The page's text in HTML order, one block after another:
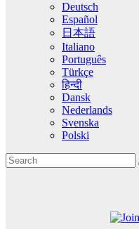
Deutsch
Español
日本語
Italiano
Português
Türkçe
हिन्दी
Dansk
Nederlands
Svenska
Polski